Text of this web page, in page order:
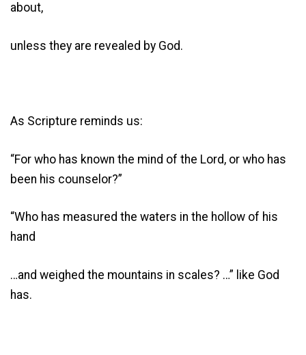
about,
unless they are revealed by God.
As Scripture reminds us:
“For who has known the mind of the Lord, or who has
been his counselor?”
“Who has measured the waters in the hollow of his
hand
…and weighed the mountains in scales? …” like God
has.